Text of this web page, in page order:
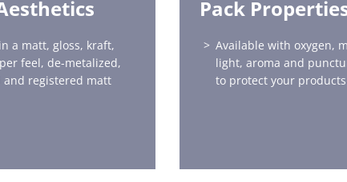
a matt, gloss, kraft,
feel, de-metalized,
registered matt
Pack
Available with oxygen,
light, aroma and
to protect your